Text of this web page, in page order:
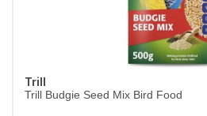
Trill
Trill Budgie Seed Mix Bird Food